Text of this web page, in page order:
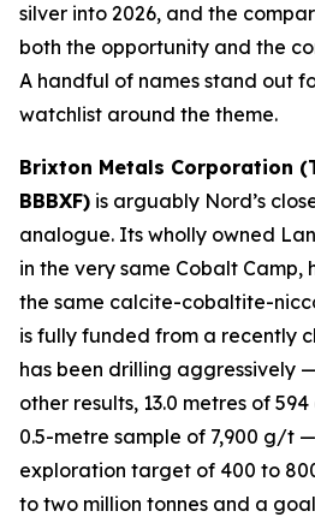
silver into 2026, and the
both the opportunity and the
A handful of names stand out
watchlist around the theme.
Brixton Metals Corporation
BBBXF) is arguably Nord’s
analogue. Its wholly owned
in the very same Cobalt Camp,
the same calcite-cobaltite-
is fully funded from a recently
has been drilling aggressively
other results, 13.0 metres of
0.5-metre sample of 7,900 g/t
exploration target of 400 to
to two million tonnes and a